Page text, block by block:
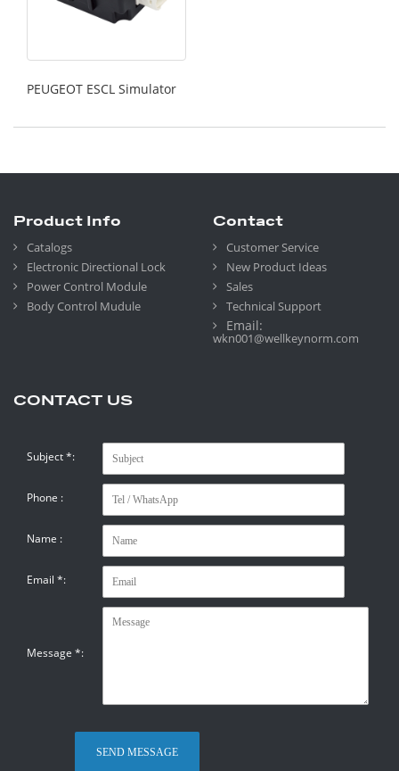
PEUGEOT ESCL Simulator
Product Info
Catalogs
Electronic Directional Lock
Power Control Module
Body Control Mudule
Contact
Customer Service
New Product Ideas
Sales
Technical Support
Email:
wkn001@wellkeynorm.com
CONTACT US
Subject*:
Phone :
Name :
Email *:
Message *: